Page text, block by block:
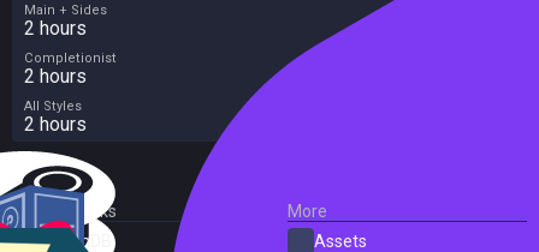
Main + Sides
2 hours
Completionist
2 hours
All Styles
2 hours
External Links
SteamDB
More
Assets